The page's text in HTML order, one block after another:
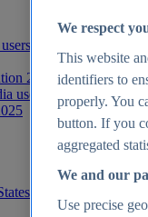
2025
2025
users worldwide 2025
- statistics & facts
We respect
This website
identifiers to
properly. You
button. If you
aggregated
We and our
Use precise